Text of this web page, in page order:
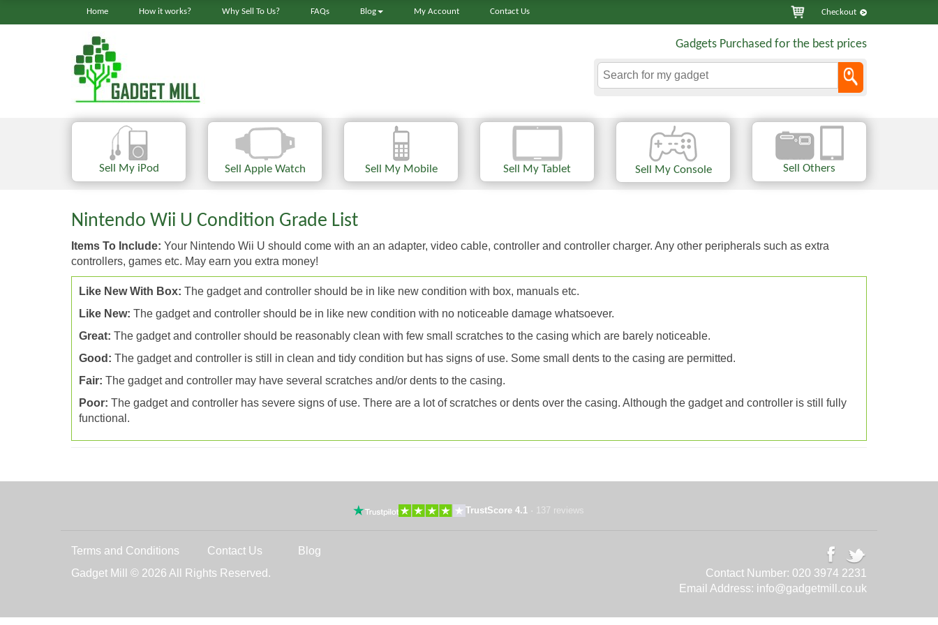
Home How it works? Why Sell To Us? FAQs Blog My Account Contact Us Checkout
Gadgets Purchased for the best prices
Sell My iPod Sell Apple Watch Sell My Mobile Sell My Tablet Sell My Console Sell Others
Nintendo Wii U Condition Grade List
Items To Include: Your Nintendo Wii U should come with an an adapter, video cable, controller and controller charger. Any other peripherals such as extra
controllers, games etc. May earn you extra money!
Like New With Box: The gadget and controller should be in like new condition with box, manuals etc.
Like New: The gadget and controller should be in like new condition with no noticeable damage whatsoever.
Great: The gadget and controller should be reasonably clean with few small scratches to the casing which are barely noticeable.
Good: The gadget and controller is still in clean and tidy condition but has signs of use. Some small dents to the casing are permitted.
Fair: The gadget and controller may have several scratches and/or dents to the casing.
Poor: The gadget and controller has severe signs of use. There are a lot of scratches or dents over the casing. Although the gadget and controller is still fully
functional.
TrustScore 4.1 · 137 reviews
Terms and Conditions Contact Us
Blog
Gadget Mill © 2026 All Rights Reserved.
Contact Number: 020 3974 2231
Email Address: info@gadgetmill.co.uk